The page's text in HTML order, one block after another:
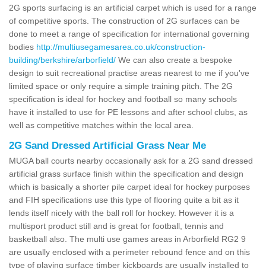
2G sports surfacing is an artificial carpet which is used for a range
of competitive sports. The construction of 2G surfaces can be
done to meet a range of specification for international governing
bodies http://multiusegamesarea.co.uk/construction-
building/berkshire/arborfield/ We can also create a bespoke
design to suit recreational practise areas nearest to me if you've
limited space or only require a simple training pitch. The 2G
specification is ideal for hockey and football so many schools
have it installed to use for PE lessons and after school clubs, as
well as competitive matches within the local area.
2G Sand Dressed Artificial Grass Near Me
MUGA ball courts nearby occasionally ask for a 2G sand dressed
artificial grass surface finish within the specification and design
which is basically a shorter pile carpet ideal for hockey purposes
and FIH specifications use this type of flooring quite a bit as it
lends itself nicely with the ball roll for hockey. However it is a
multisport product still and is great for football, tennis and
basketball also. The multi use games areas in Arborfield RG2 9
are usually enclosed with a perimeter rebound fence and on this
type of playing surface timber kickboards are usually installed to